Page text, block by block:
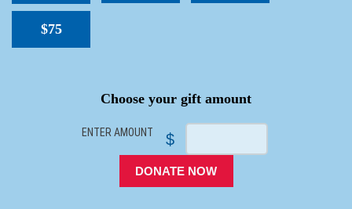
$75
Choose your gift amount
ENTER AMOUNT $
DONATE NOW